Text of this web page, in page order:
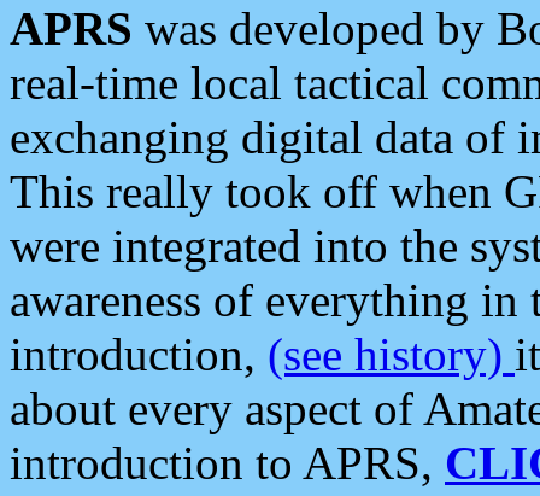
APRS was developed by
real-time local tactical
exchanging digital data of
This really took off when
were integrated into the
awareness of everything in
introduction, (see history)
about every aspect of
introduction to APRS,